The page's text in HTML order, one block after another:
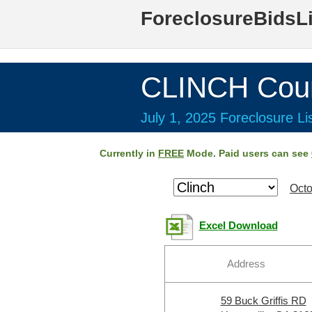
CLINCH
July 1, 2025 Foreclosure
Currently in FREE Mode. Paid users can see
Excel Download
Address
59 Buck Griffis RD